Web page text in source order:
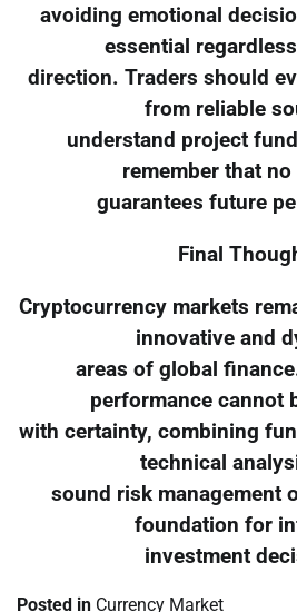
avoiding emotional
essential
direction. Traders should
from reliable
understand project
remember that
guarantees future
Final
Cryptocurrency markets
innovative and
areas of global
performance cannot
with certainty, combining
technical
sound risk management
foundation for
investment
Posted in Currency Market